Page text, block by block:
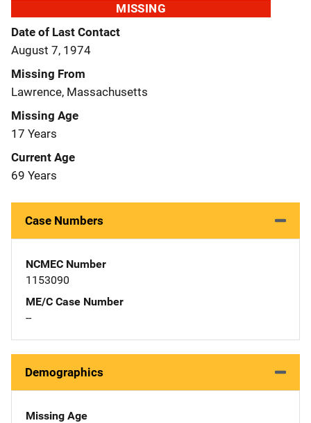
MISSING
Date of Last Contact
August 7, 1974
Missing From
Lawrence, Massachusetts
Missing Age
17 Years
Current Age
69 Years
Case Numbers
NCMEC Number
1153090
ME/C Case Number
--
Demographics
Missing Age